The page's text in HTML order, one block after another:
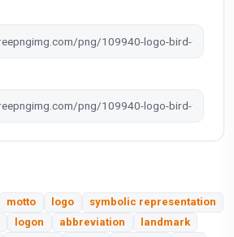
motto logo
symbolic representation
logon abbreviation
landmark